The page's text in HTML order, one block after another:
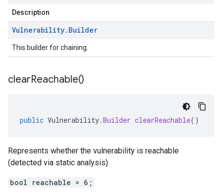
Description
Vulnerability. Builder
This builder for chaining.
clearReachable()
public Vulnerability.Builder clearReachable()
Represents whether the vulnerability is reachable
(detected via static analysis)
bool reachable = 6;